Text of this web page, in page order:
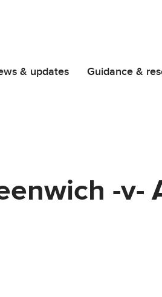
& updates Guidance &
-v-